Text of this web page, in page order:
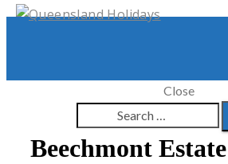
Close
for:
Beechmont Estate